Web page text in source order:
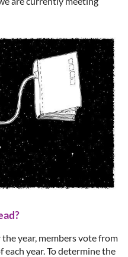
year, members vote from
year. To determine the